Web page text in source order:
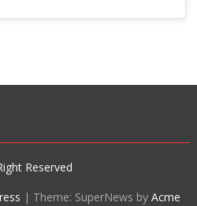
Reserved
| Theme: SuperNews byAcme